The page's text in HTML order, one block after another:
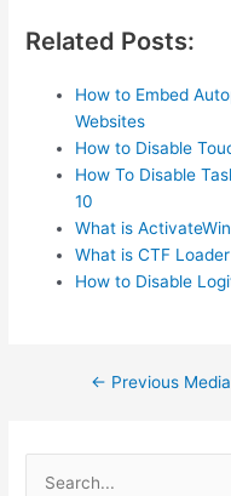
Related Posts:
How to Embed
Websites
How to Disable
How To Disable
10
What is
What is CTF
How to Disable
Post← Previous Media